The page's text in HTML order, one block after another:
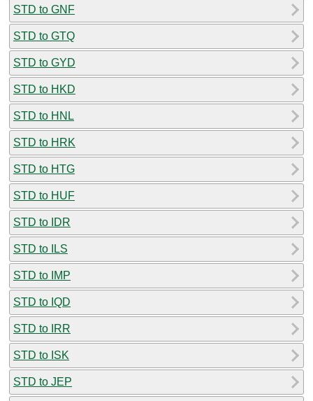
STD to GNF
STD to GTQ
STD to GYD
STD to HKD
STD to HNL
STD to HRK
STD to HTG
STD to HUF
STD to IDR
STD to ILS
STD to IMP
STD to IQD
STD to IRR
STD to ISK
STD to JEP